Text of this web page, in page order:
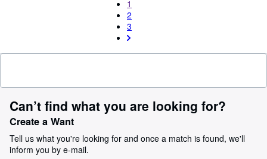
1
2
3
Can’t find what you are looking for?
Create a Want
Tell us what you're looking for and once a match is found, we'll
inform you by e-mail.